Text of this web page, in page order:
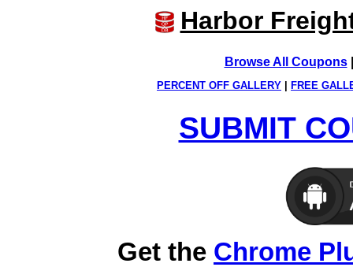
Harbor
Browse All Coupons
PERCENT OFF GALLERY FREE
SUBMIT
Get the Chrome